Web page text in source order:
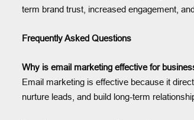
term brand trust, increased engagement,
Frequently Asked Questions
Why is email marketing effective for
Email marketing is effective because it
nurture leads, and build long-term